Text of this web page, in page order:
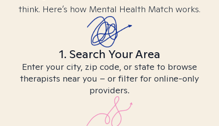
think. Here’s how Mental Health Match works.
1. Search Your Area
Enter your city, zip code, or state to browse
therapists near you – or filter for online-only
providers.